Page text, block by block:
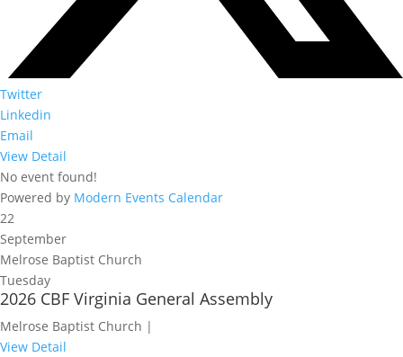
Twitter
Linkedin
Email
View Detail
No event found!
Powered by Modern Events Calendar
22
September
Melrose Baptist Church
Tuesday
2026 CBF Virginia General Assembly
Melrose Baptist Church |
View Detail